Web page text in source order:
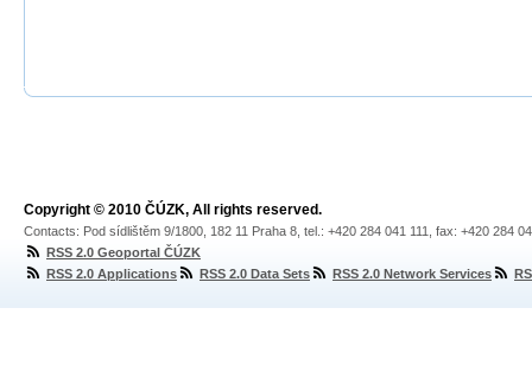
Copyright © 2010 ČÚZK, All rights reserved.
Contacts: Pod sídlištěm 9/1800, 182 11 Praha 8, tel.: +420 284 041 111, fax: +420 284
RSS 2.0 Geoportal ČÚZK
RSS 2.0 Applications
RSS 2.0 Data Sets RSS 2.0 Network Services